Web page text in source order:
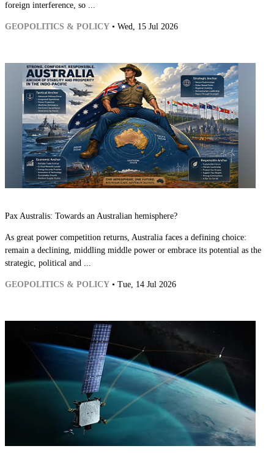
foreign interference, so ...
GEOPOLITICS & POLICY • Wed, 15 Jul 2026
Pax Australis: Towards an Australian hemisphere?
As great power competition returns, Australia faces a defining choice:
remain a declining, middling middle power or embrace its potential as the
strategic, political and ...
GEOPOLITICS & POLICY • Tue, 14 Jul 2026